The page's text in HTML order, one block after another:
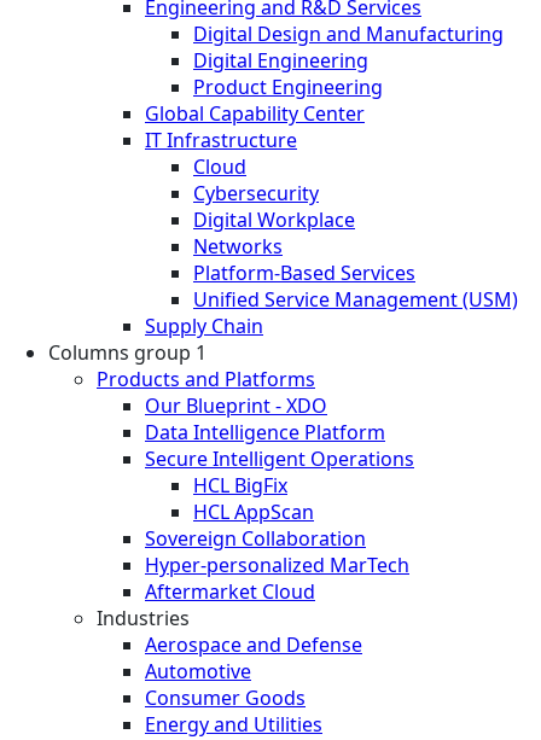
Engineering and R&D Services
Digital Design and Manufacturing
Digital Engineering
Product Engineering
Global Capability Center
IT Infrastructure
Cloud
Cybersecurity
Digital Workplace
Networks
Platform-Based Services
Unified Service Management (USM)
Supply Chain
Columns group 1
Products and Platforms
Our Blueprint - XDO
Data Intelligence Platform
Secure Intelligent Operations
HCL BigFix
HCL AppScan
Sovereign Collaboration
Hyper-personalized MarTech
Aftermarket Cloud
Industries
Aerospace and Defense
Automotive
Consumer Goods
Energy and Utilities